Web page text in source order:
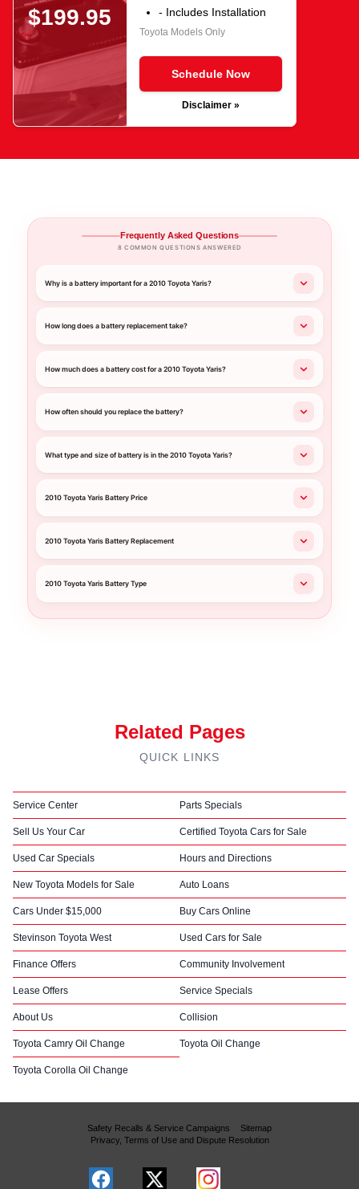
$199.95
- Includes Installation
Toyota Models Only
Schedule Now
Disclaimer »
Frequently Asked Questions
8 COMMON QUESTIONS ANSWERED
Why is a battery important for a 2010 Toyota Yaris?
How long does a battery replacement take?
How much does a battery cost for a 2010 Toyota Yaris?
How often should you replace the battery?
What type and size of battery is in the 2010 Toyota Yaris?
2010 Toyota Yaris Battery Price
2010 Toyota Yaris Battery Replacement
2010 Toyota Yaris Battery Type
Related Pages
QUICK LINKS
Service Center Parts Specials
Sell Us Your Car Certified Toyota Cars for Sale
Used Car Specials Hours and Directions
New Toyota Models for Sale Auto Loans
Cars Under $15,000 Buy Cars Online
Stevinson Toyota West Used Cars for Sale
Finance Offers Community Involvement
Lease Offers Service Specials
About Us Collision
Toyota Camry Oil Change Toyota Oil Change
Toyota Corolla Oil Change
Safety Recalls & Service Campaigns
Sitemap
Privacy, Terms of Use and Dispute Resolution